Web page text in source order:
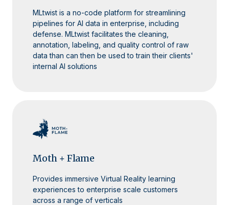
MLtwist is a no-code platform for streamlining
pipelines for AI data in enterprise, including
defense. MLtwist facilitates the cleaning,
annotation, labeling, and quality control of raw
data than can then be used to train their clients'
internal AI solutions
Moth + Flame
Provides immersive Virtual Reality learning
experiences to enterprise scale customers
across a range of verticals